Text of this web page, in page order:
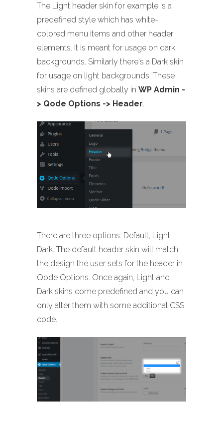
The Light header skin for example is a
predefined style which has white-
colored menu items and other header
elements. It is meant for usage on dark
backgrounds. Similarly there's a Dark skin
for usage on light backgrounds. These
skins are defined globally in WP Admin -
> Qode Options -> Header.
There are three options: Default, Light,
Dark. The default header skin will match
the design the user sets for the header in
Qode Options. Once again, Light and
Dark skins come predefined and you can
only alter them with some additional CSS
code.